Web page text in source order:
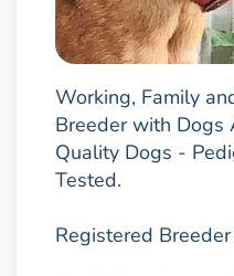
Working, Family
Breeder with Dogs
Quality Dogs -
Tested.
Registered